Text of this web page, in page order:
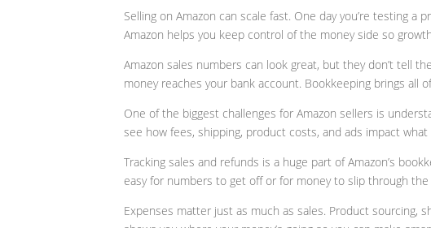
Selling on Amazon can scale fast. One day you’re testing
Amazon helps you keep control of the money side so
Amazon sales numbers can look great, but they don’t tell
money reaches your bank account. Bookkeeping brings all
One of the biggest challenges for Amazon sellers is
see how fees, shipping, product costs, and ads impact
Tracking sales and refunds is a huge part of Amazon’s
easy for numbers to get off or for money to slip through the
Expenses matter just as much as sales. Product sourcing,